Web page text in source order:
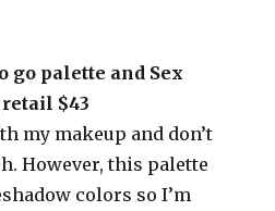
go palette and Sex
$43
my makeup and don’t
However, this palette
colors so I’m